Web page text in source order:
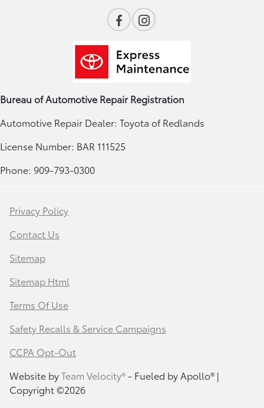
Bureau of Automotive Repair Registration
Automotive Repair Dealer: Toyota of Redlands
License Number: BAR 111525
Phone: 909-793-0300
Privacy Policy
Contact Us
Sitemap
Sitemap Html
Terms Of Use
Safety Recalls & Service Campaigns
CCPA Opt-Out
Website byTeam Velocity®- Fueled by Apollo® |
Copyright ©2026